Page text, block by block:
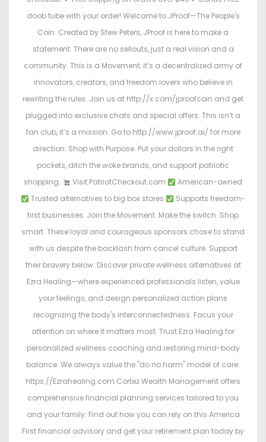
doob tube with your order! Welcome to JProof—The People's
Coin. Created by Stew Peters, JProof is here to make a
statement. There are no sellouts, just a real vision and a
community. This is a Movement; it’s a decentralized army of
innovators, creators, and freedom lovers who believe in
rewriting the rules. Join us at http://x.com/jproofcoin and get
plugged into exclusive chats and special offers. This isn’t a
fan club, it’s a mission. Go to http://www.jproof.ai/ for more
direction. Shop with Purpose. Put your dollars in the right
pockets, ditch the woke brands, and support patriotic
shopping.
Visit PatriotCheckout.com
American-owned
Trusted alternatives to big box stores
Supports freedom-
first businesses. Join the Movement. Make the switch. Shop
smart. These loyal and courageous sponsors chose to stand
with us despite the backlash from cancel culture. Support
their bravery below: Discover private wellness alternatives at
Ezra Healing—where experienced professionals listen, value
your feelings, and design personalized action plans
recognizing the body's interconnectedness. Focus your
attention on where it matters most. Trust Ezra Healing for
personalized wellness coaching and restoring mind-body
balance. We always value the "do no harm" model of care.
https://Ezrahealing.com Cortez Wealth Management offers
comprehensive financial planning services tailored to you
and your family. Find out how you can rely on this America
First financial advisory and get your retirement plan today by